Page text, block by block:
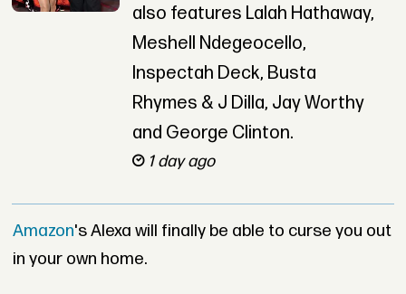
also features Lalah Hathaway,
Meshell Ndegeocello,
Inspectah Deck, Busta
Rhymes & J Dilla, Jay Worthy
and George Clinton.
1 day ago
Amazon's Alexa will finally be able to curse you out
in your own home.